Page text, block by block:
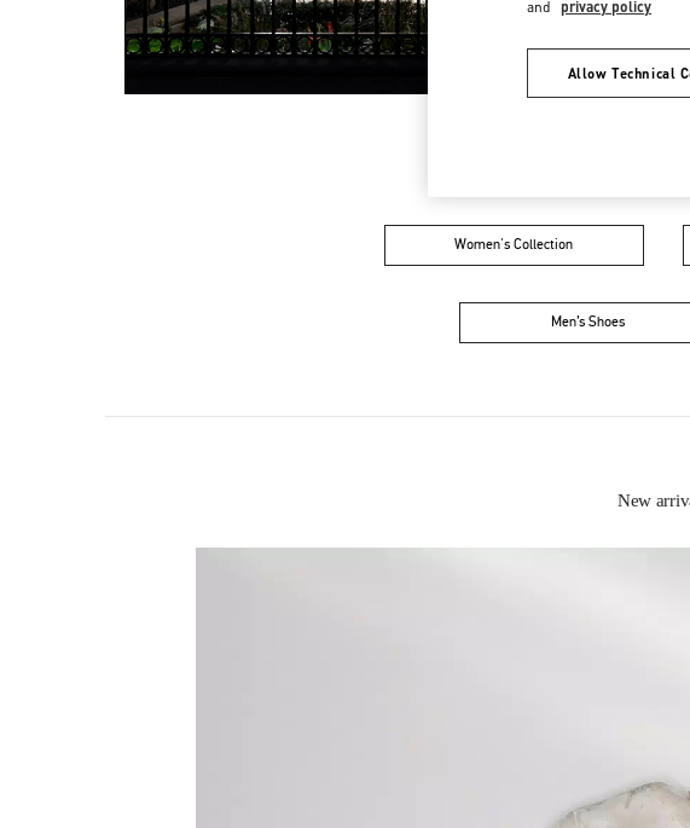
Women's Collection
Men’s Shoes
New
and privacy policy
Allow Technical